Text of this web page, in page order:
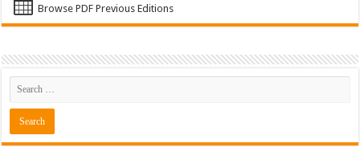
Browse PDF Previous Editions